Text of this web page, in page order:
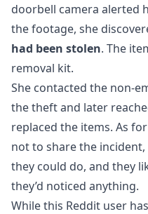
doorbell camera alerted
the footage, she
had been stolen. The
removal kit.
She contacted the non-
the theft and later
replaced the items. As
not to share the
they could do, and they
they’d noticed anything.
While this Reddit user